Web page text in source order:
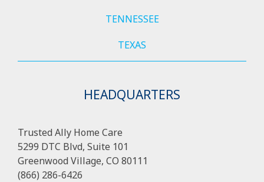
TENNESSEE
TEXAS
HEADQUARTERS
Trusted Ally Home Care
5299 DTC Blvd, Suite 101
Greenwood Village, CO 80111
(866) 286-6426